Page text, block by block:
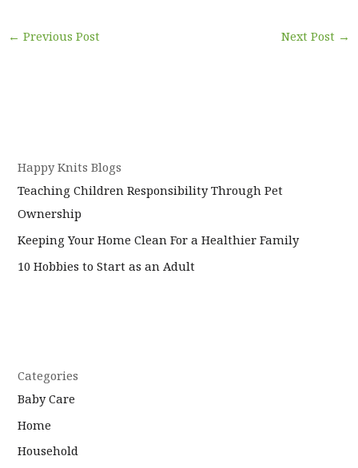
← Previous Post Next Post →
Happy Knits Blogs
Teaching Children Responsibility Through Pet
Ownership
Keeping Your Home Clean For a Healthier Family
10 Hobbies to Start as an Adult
Categories
Baby Care
Home
Household